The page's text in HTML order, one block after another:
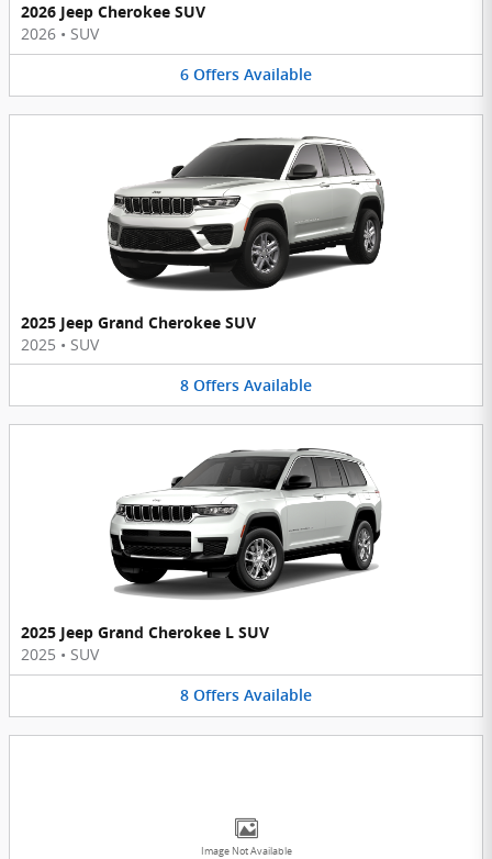
2026 Jeep Cherokee SUV
2026 • SUV
6 Offers Available
2025 Jeep Grand Cherokee SUV
2025 • SUV
8 Offers Available
2025 Jeep Grand Cherokee L SUV
2025 • SUV
8 Offers Available
Image Not Available